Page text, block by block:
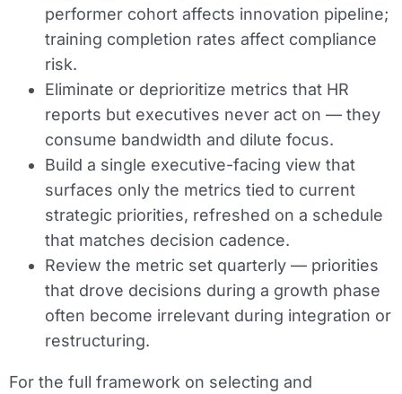
performer cohort affects innovation pipeline;
training completion rates affect compliance
risk.
Eliminate or deprioritize metrics that HR
reports but executives never act on — they
consume bandwidth and dilute focus.
Build a single executive-facing view that
surfaces only the metrics tied to current
strategic priorities, refreshed on a schedule
that matches decision cadence.
Review the metric set quarterly — priorities
that drove decisions during a growth phase
often become irrelevant during integration or
restructuring.
For the full framework on selecting and